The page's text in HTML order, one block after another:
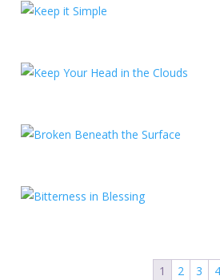
1 2 3 4